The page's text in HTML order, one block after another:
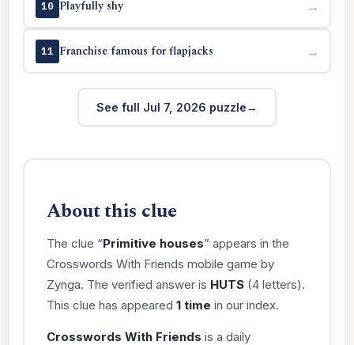
10 Playfully shy →
11 Franchise famous for flapjacks →
See full Jul 7, 2026 puzzle
About this clue
The clue “Primitive houses” appears in the
Crosswords With Friends mobile game by
Zynga. The verified answer is HUTS(4 letters).
This clue has appeared 1 time in our index.
Crosswords With Friends is a daily